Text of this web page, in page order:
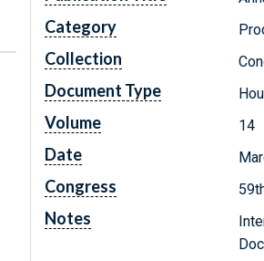
Category
Collection
Document Type
Volume 14
Date
Congress
Notes